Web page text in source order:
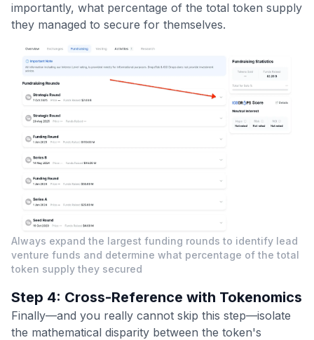
importantly, what percentage of the total token supply
they managed to secure for themselves.
Always expand the largest funding rounds to identify lead
venture funds and determine what percentage of the total
token supply they secured
Step 4: Cross-Reference with Tokenomics
Finally—and you really cannot skip this step—isolate
the mathematical disparity between the token's